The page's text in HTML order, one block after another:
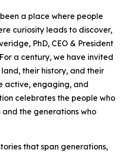
a place where people
curiosity leads to discover,
PhD, CEO & President
a century, we have invited
their history, and their
active, engaging, and
celebrates the people who
the generations who
that span generations,